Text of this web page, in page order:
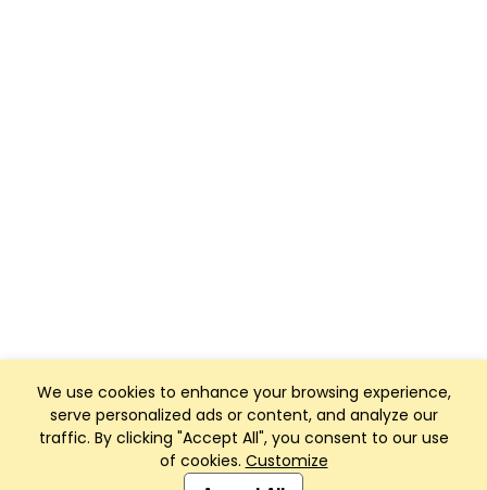
We use cookies to enhance your browsing experience,
serve personalized ads or content, and analyze our
traffic. By clicking "Accept All", you consent to our use
of cookies. Customize
Club Management, Website and App powered by